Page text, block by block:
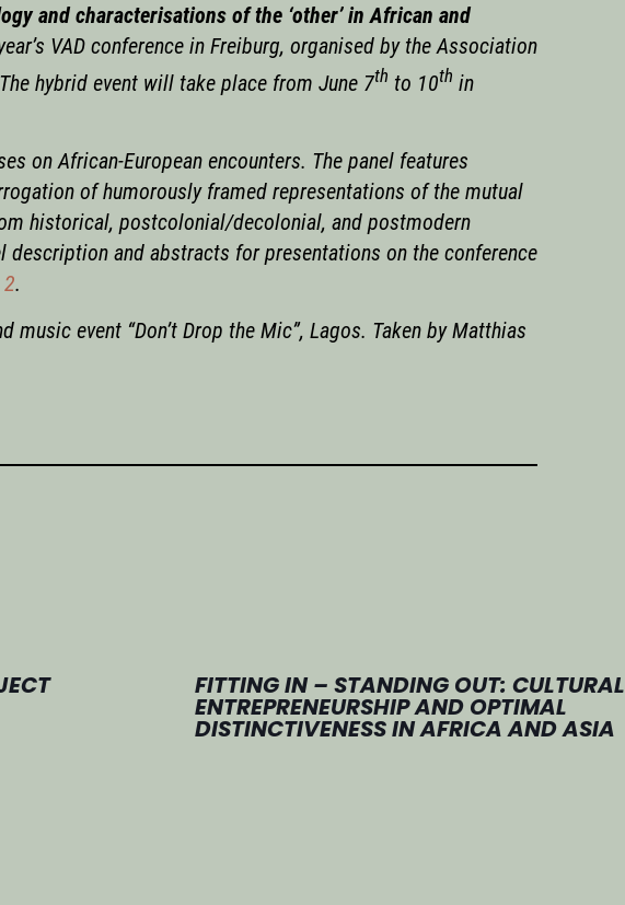
and characterisations of the ‘other’ in African and
VAD conference in Freiburg, organised by the Association
hybrid event will take place from June 7th to 10th in
on African-European encounters. The panel features
of humorously framed representations of the mutual
historical, postcolonial/decolonial, and postmodern
description and abstracts for presentations on the conference
.
music event “Don’t Drop the Mic”, Lagos. Taken by Matthias
FITTING IN – STANDING OUT: CULTURAL
ENTREPRENEURSHIP AND OPTIMAL
DISTINCTIVENESS IN AFRICA AND ASIA